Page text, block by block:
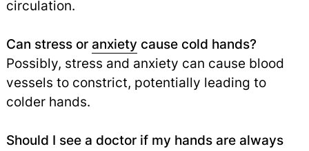
circulation.
Can stress or anxiety cause cold hands?
Possibly, stress and anxiety can cause blood
vessels to constrict, potentially leading to
colder hands.
Should I see a doctor if my hands are always